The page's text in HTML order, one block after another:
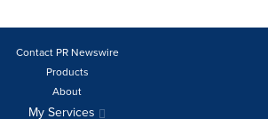
Contact PR Newswire
Products
About
My Services